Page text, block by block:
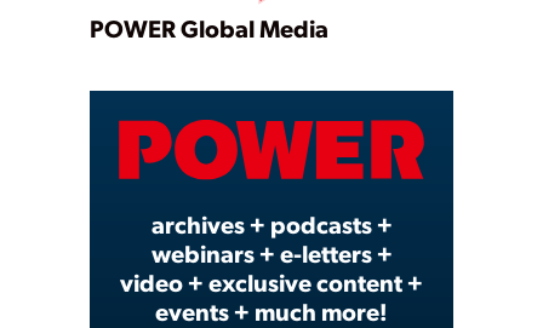
Play
Video
POWER Global Media
archives + podcasts +
webinars + e-letters +
video + exclusive content +
events + much more!